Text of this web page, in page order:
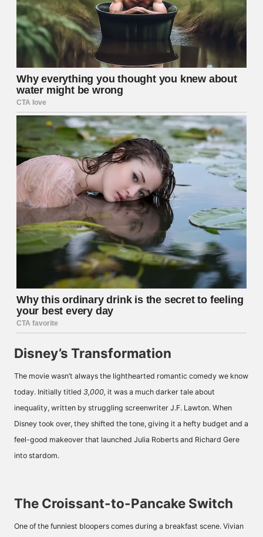
Disney’s Transformation
The movie wasn’t always the lighthearted romantic comedy we know
today. Initially titled 3,000, it was a much darker tale about
inequality, written by struggling screenwriter J.F. Lawton. When
Disney took over, they shifted the tone, giving it a hefty budget and a
feel-good makeover that launched Julia Roberts and Richard Gere
into stardom.
The Croissant-to-Pancake Switch
One of the funniest bloopers comes during a breakfast scene. Vivian